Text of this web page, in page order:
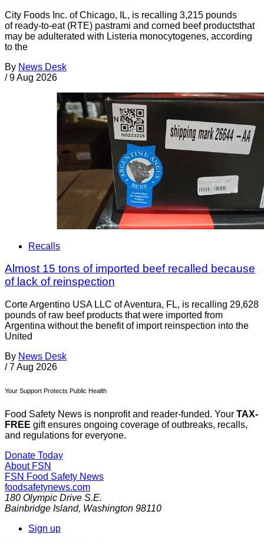
City Foods Inc. of Chicago, IL, is recalling 3,215 pounds
of ready-to-eat (RTE) pastrami and corned beef productsthat
may be adulterated with Listeria monocytogenes, according
to the
By News Desk
/ 9 Aug 2026
Recalls
Almost 15 tons of imported beef recalled because
of lack of reinspection
Corte Argentino USA LLC of Aventura, FL, is recalling 29,628
pounds of raw beef products that were imported from
Argentina without the benefit of import reinspection into the
United
By News Desk
/ 7 Aug 2026
Your Support Protects Public Health
Food Safety News is nonprofit and reader-funded. Your TAX-
FREE gift ensures ongoing coverage of outbreaks, recalls,
and regulations for everyone.
Donate Today
About FSN
FSN Food Safety News
foodsafetynews.com
180 Olympic Drive S.E.
Bainbridge Island, Washington 98110
Sign up